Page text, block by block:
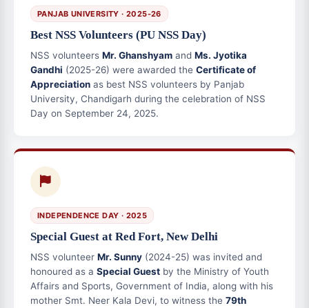
PANJAB UNIVERSITY · 2025-26
Best NSS Volunteers (PU NSS Day)
NSS volunteers Mr. Ghanshyam and Ms. Jyotika
Gandhi (2025-26) were awarded the Certificate of
Appreciation as best NSS volunteers by Panjab
University, Chandigarh during the celebration of NSS
Day on September 24, 2025.
INDEPENDENCE DAY · 2025
Special Guest at Red Fort, New Delhi
NSS volunteer Mr. Sunny (2024-25) was invited and
honoured as a Special Guest by the Ministry of Youth
Affairs and Sports, Government of India, along with his
mother Smt. Neer Kala Devi, to witness the 79th